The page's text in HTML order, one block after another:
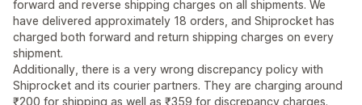
forward and reverse shipping charges on all shipments. We
have delivered approximately 18 orders, and Shiprocket has
charged both forward and return shipping charges on every
shipment.
Additionally, there is a very wrong discrepancy policy with
Shiprocket and its courier partners. They are charging around
₹200 for shipping as well as ₹359 for discrepancy charges.